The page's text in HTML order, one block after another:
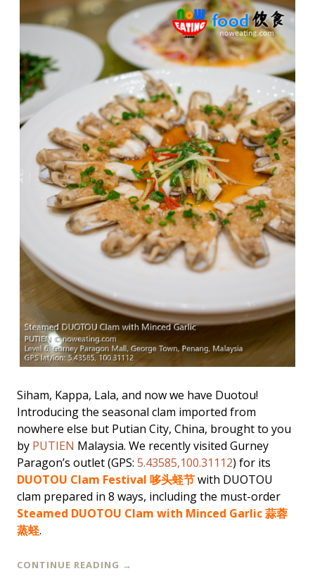
Siham, Kappa, Lala, and now we have Duotou!
Introducing the seasonal clam imported from
nowhere else but Putian City, China, brought to you
by PUTIEN Malaysia. We recently visited Gurney
Paragon’s outlet (GPS: 5.43585,100.31112) for its
DUOTOU Clam Festival 哆头蛏节with DUOTOU
clam prepared in 8 ways, including the must-order
Steamed DUOTOU Clam with Minced Garlic 蒜蓉
蒸蛏.
CONTINUE READING →